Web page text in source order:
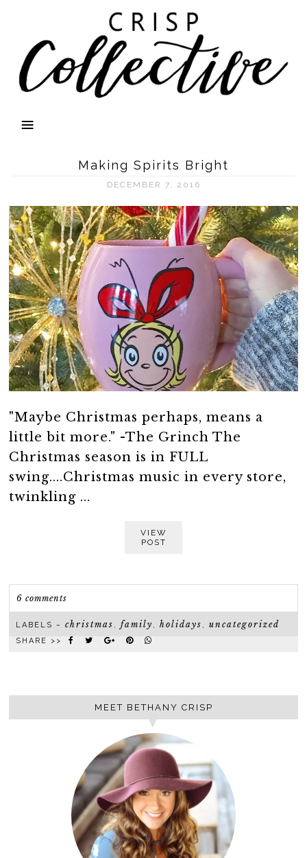
Making Spirits Bright
DECEMBER 7, 2016
"Maybe Christmas perhaps, means a
little bit more." -The Grinch The
Christmas season is in FULL
swing....Christmas music in every store,
twinkling ...
VIEW
POST
6 comments
LABELS ~christmas ,family ,holidays ,uncategorized
SHARE >>
MEET BETHANY CRISP